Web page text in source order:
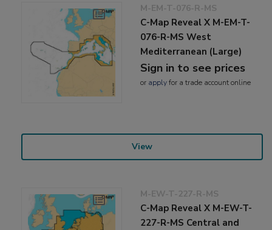
M-EM-T-076-R-MS
C-Map Reveal X M-EM-T-
076-R-MS West
Mediterranean (Large)
Sign in to see prices
or applyfor a trade account online
View
M-EW-T-227-R-MS
C-Map Reveal X M-EW-T-
227-R-MS Central and